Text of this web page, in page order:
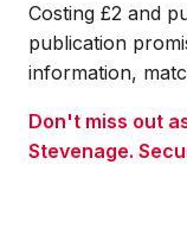
Costing £2 and
publication
information,
Don't miss out
Stevenage.